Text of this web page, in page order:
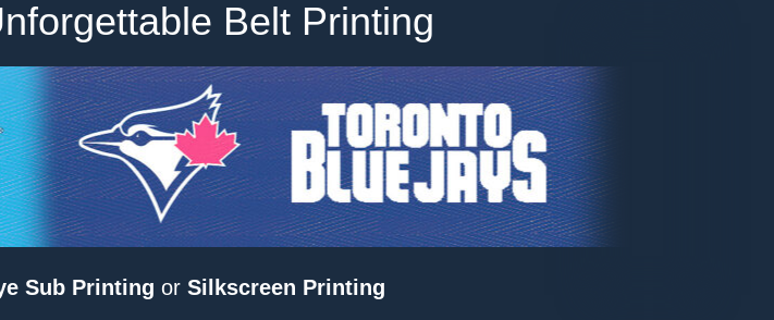
Belt Printing
Sub Printing or Silkscreen Printing